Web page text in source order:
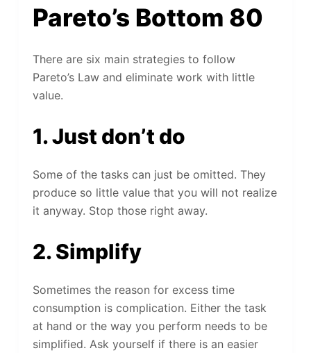
Pareto’s Bottom 80
There are six main strategies to follow
Pareto’s Law and eliminate work with little
value.
1. Just don’t do
Some of the tasks can just be omitted. They
produce so little value that you will not realize
it anyway. Stop those right away.
2. Simplify
Sometimes the reason for excess time
consumption is complication. Either the task
at hand or the way you perform needs to be
simplified. Ask yourself if there is an easier